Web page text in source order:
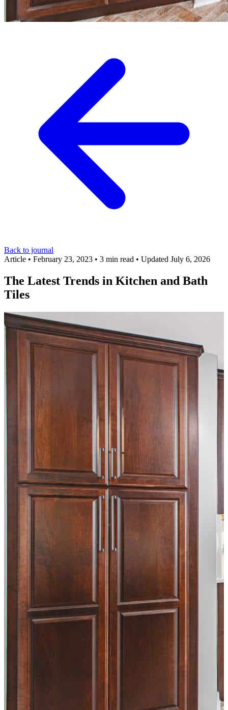
Back to journal
Article • February 23, 2023 • 3 min read • Updated July 6, 2026
The Latest Trends in Kitchen and Bath
Tiles